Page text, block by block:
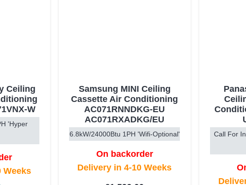
Ceiling
W
'Hyper
Weeks
Samsung MINI Ceiling
Cassette Air Conditioning
AC071RNNDKG-EU
AC071RXADKG/EU
6.8kW/24000Btu 1PH 'Wifi-Optional'
On backorder
Delivery in 4-10 Weeks
Call For